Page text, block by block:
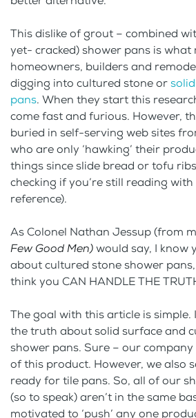
This dislike of grout – combined
yet- cracked) shower pans is what
homeowners, builders and
digging into cultured stone or
pans. When they start this
come fast and furious. However,
buried in self-serving web sites
who are only ‘hawking’ their
things since slide bread or tofu
checking if you’re still reading
reference).
As Colonel Nathan Jessup (from
Few Good Men)would say, I know
about cultured stone shower
think you CAN HANDLE THE
The goal with this article is simple.
the truth about solid surface and
shower pans. Sure – our
of this product. However, we also
ready for tile pans. So, all of our
(so to speak) aren’t in the same
motivated to ‘push’ any one